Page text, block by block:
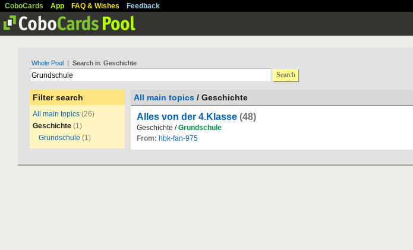
CoboCards App FAQ & Wishes Feedback
Whole Pool | Search in: Geschichte
Search
Filter search
All main topics (26)
Geschichte (1)
Grundschule (1)
All main topics / Geschichte
Alles von der 4.Klasse (48)
Geschichte /Grundschule
From: hbk-fan-975